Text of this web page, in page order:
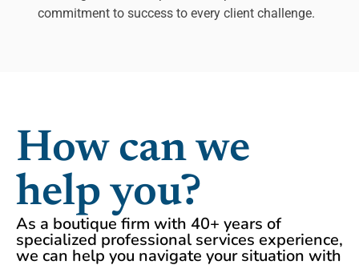
commitment to success to every client challenge.
How can we
help you?
As a boutique firm with 40+ years of
specialized professional services experience,
we can help you navigate your situation with